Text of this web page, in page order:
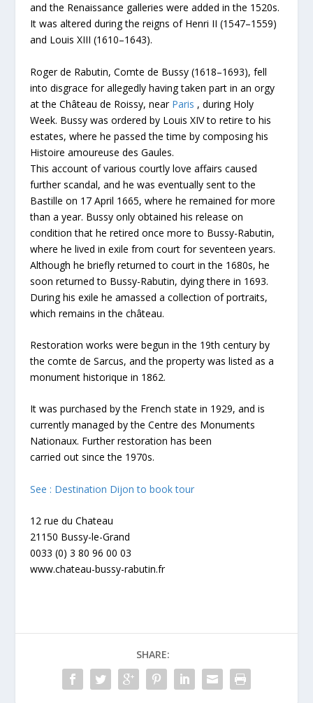
and the Renaissance galleries were added in the 1520s.
It was altered during the reigns of Henri II (1547–1559)
and Louis XIII (1610–1643).
Roger de Rabutin, Comte de Bussy (1618–1693), fell
into disgrace for allegedly having taken part in an orgy
at the Château de Roissy, near Paris , during Holy
Week. Bussy was ordered by Louis XIV to retire to his
estates, where he passed the time by composing his
Histoire amoureuse des Gaules.
This account of various courtly love affairs caused
further scandal, and he was eventually sent to the
Bastille on 17 April 1665, where he remained for more
than a year. Bussy only obtained his release on
condition that he retired once more to Bussy-Rabutin,
where he lived in exile from court for seventeen years.
Although he briefly returned to court in the 1680s, he
soon returned to Bussy-Rabutin, dying there in 1693.
During his exile he amassed a collection of portraits,
which remains in the château.
Restoration works were begun in the 19th century by
the comte de Sarcus, and the property was listed as a
monument historique in 1862.
It was purchased by the French state in 1929, and is
currently managed by the Centre des Monuments
Nationaux. Further restoration has been
carried out since the 1970s.
See : Destination Dijon to book tour
12 rue du Chateau
21150 Bussy-le-Grand
0033 (0) 3 80 96 00 03
www.chateau-bussy-rabutin.fr
SHARE: